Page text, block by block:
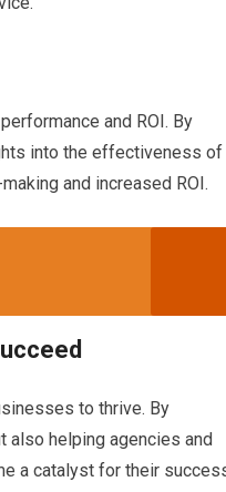
and ROI. By
into the effectiveness of
and increased ROI.
to thrive. By
also helping agencies and
a catalyst for their